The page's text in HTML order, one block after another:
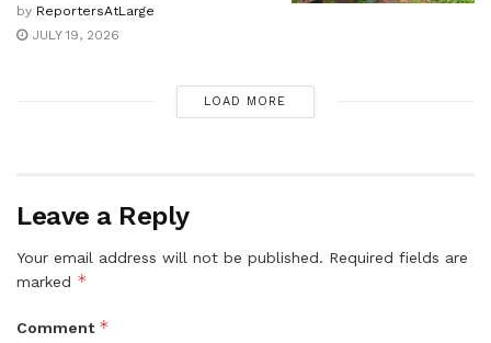
by ReportersAtLarge
JULY 19, 2026
LOAD MORE
Leave a Reply
Your email address will not be published. Required fields are
marked *
Comment *